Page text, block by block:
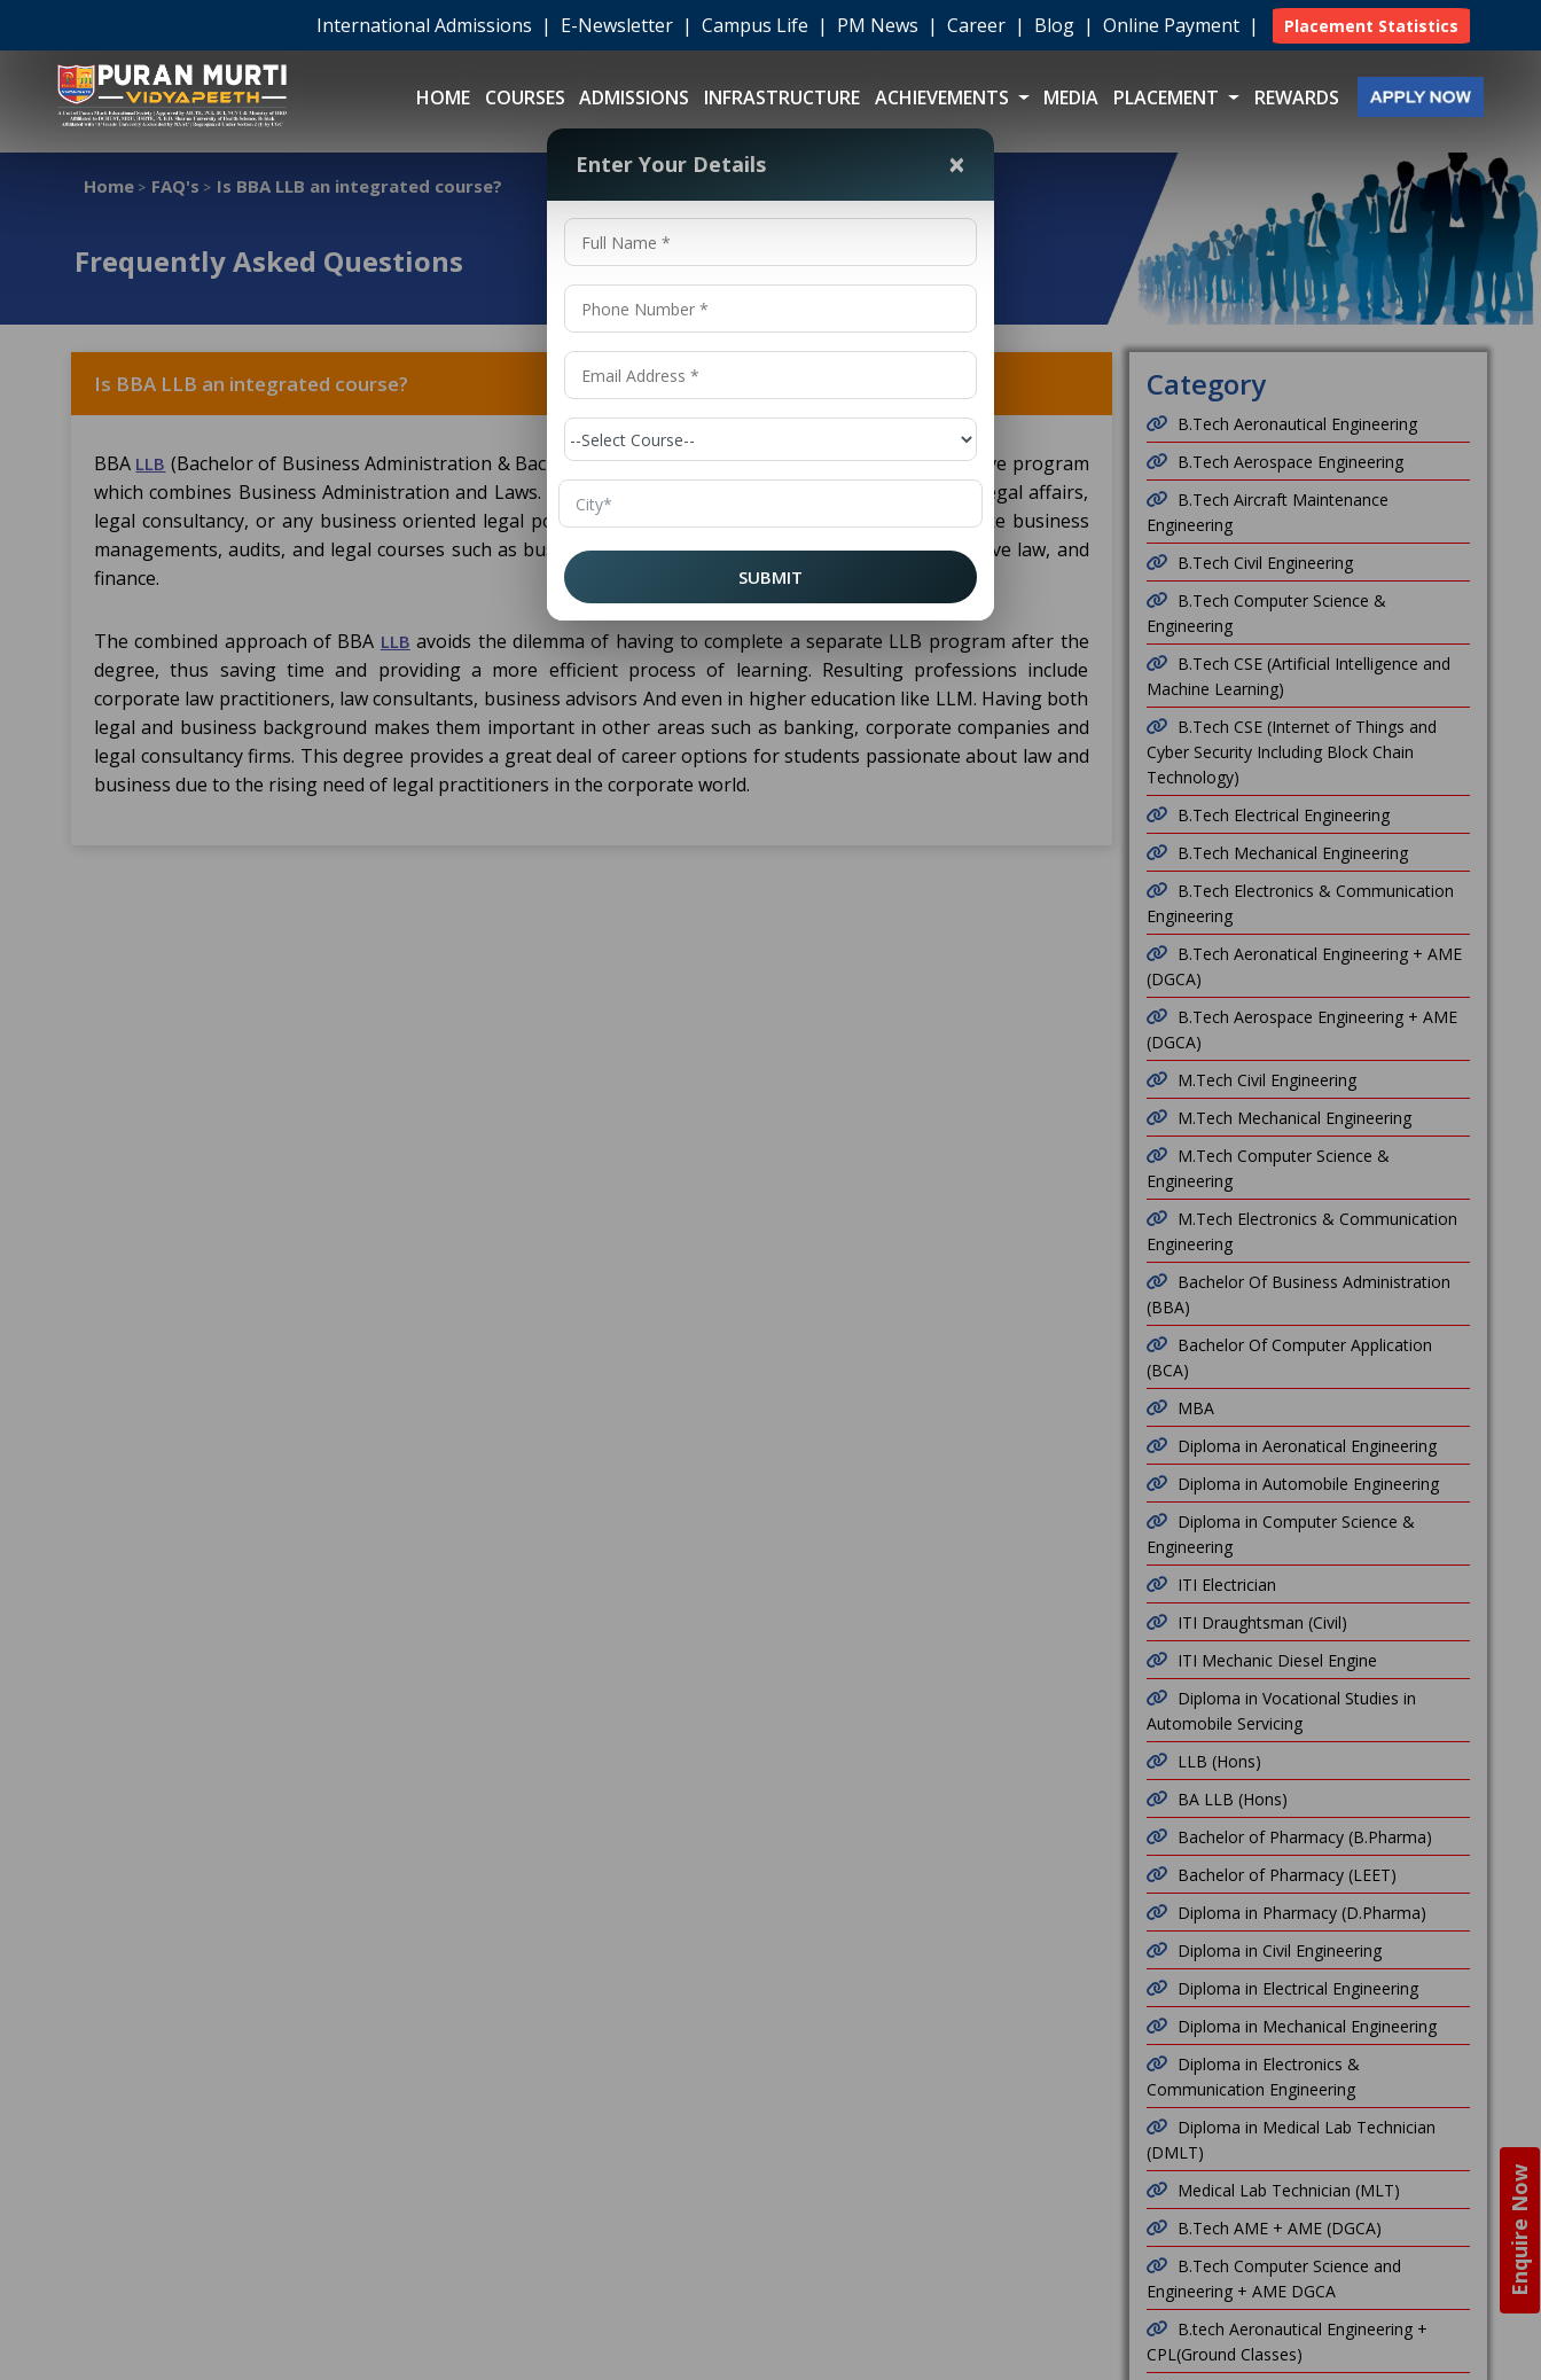
Enquire Now
International Admissions | E-Newsletter | Campus Life | PM News | Career | Blog | Online Payment | Placement Statistics
HOME COURSES ADMISSIONS INFRASTRUCTURE ACHIEVEMENTS MEDIA PLACEMENT REWARDS
Home > FAQ's > Is BBA LLB an integrated course?
Frequently Asked Questions
Is BBA LLB an integrated course?
BBA LLB (Bachelor of Business Administration & Bachelor of Legislative Law) is a five year comprehensive program
which combines Business Administration and Laws. It targets students wanting to work in corporate legal affairs,
legal consultancy, or any business oriented legal position. This program includes business courses like business
managements, audits, and legal courses such as business ethics, laws concerning capitalism, constitutive law, and
finance.
The combined approach of BBA LLB avoids the dilemma of having to complete a separate LLB program after the
degree, thus saving time and providing a more efficient process of learning. Resulting professions include
corporate law practitioners, law consultants, business advisors And even in higher education like LLM. Having both
legal and business background makes them important in other areas such as banking, corporate companies and
legal consultancy firms. This degree provides a great deal of career options for students passionate about law and
business due to the rising need of legal practitioners in the corporate world.
Category
B.Tech Aeronautical Engineering
B.Tech Aerospace Engineering
B.Tech Aircraft Maintenance
Engineering
B.Tech Civil Engineering
B.Tech Computer Science &
Engineering
B.Tech CSE (Artificial Intelligence and
Machine Learning)
B.Tech CSE (Internet of Things and
Cyber Security Including Block Chain
Technology)
B.Tech Electrical Engineering
B.Tech Mechanical Engineering
B.Tech Electronics & Communication
Engineering
B.Tech Aeronatical Engineering + AME
(DGCA)
B.Tech Aerospace Engineering + AME
(DGCA)
M.Tech Civil Engineering
M.Tech Mechanical Engineering
M.Tech Computer Science &
Engineering
M.Tech Electronics & Communication
Engineering
Bachelor Of Business Administration
(BBA)
Bachelor Of Computer Application
(BCA)
MBA
Diploma in Aeronatical Engineering
Diploma in Automobile Engineering
Diploma in Computer Science &
Engineering
ITI Electrician
ITI Draughtsman (Civil)
ITI Mechanic Diesel Engine
Diploma in Vocational Studies in
Automobile Servicing
LLB (Hons)
BA LLB (Hons)
Bachelor of Pharmacy (B.Pharma)
Bachelor of Pharmacy (LEET)
Diploma in Pharmacy (D.Pharma)
Diploma in Civil Engineering
Diploma in Electrical Engineering
Diploma in Mechanical Engineering
Diploma in Electronics &
Communication Engineering
Diploma in Medical Lab Technician
(DMLT)
Medical Lab Technician (MLT)
B.Tech AME + AME (DGCA)
B.Tech Computer Science and
Engineering + AME DGCA
B.tech Aeronautical Engineering +
CPL(Ground Classes)
Enter Your Details ×
SUBMIT